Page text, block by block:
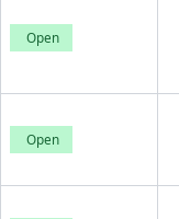
Open
Open